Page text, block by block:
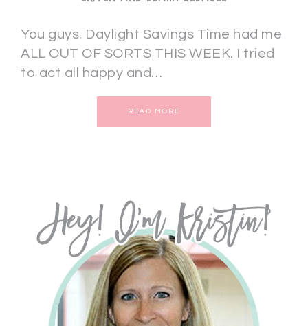
You guys. Daylight Savings Time had me
ALL OUT OF SORTS THIS WEEK. I tried
to act all happy and…
READ MORE